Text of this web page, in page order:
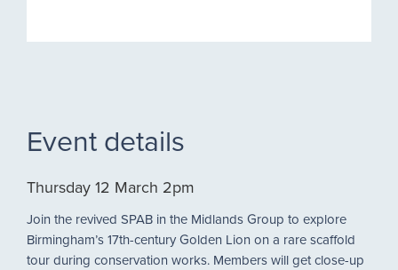
Event details
Thursday 12 March 2pm
Join the revived SPAB in the Midlands Group to explore
Birmingham’s 17th-century Golden Lion on a rare scaffold
tour during conservation works. Members will get close-up